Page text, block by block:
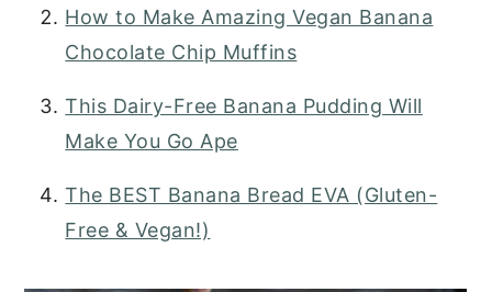
How to Make Amazing Vegan Banana
Chocolate Chip Muffins
This Dairy-Free Banana Pudding Will
Make You Go Ape
The BEST Banana Bread EVA (Gluten-
Free & Vegan!)